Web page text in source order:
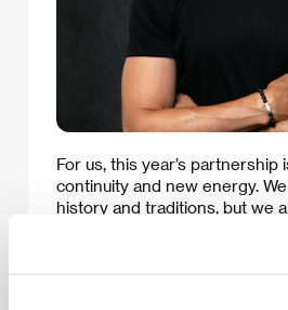
For us, this year’s partnership
continuity and new energy.
history and traditions, but we
introduce new impulses as to
might evolve in the future and